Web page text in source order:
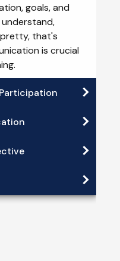
goals, and
that's
is crucial